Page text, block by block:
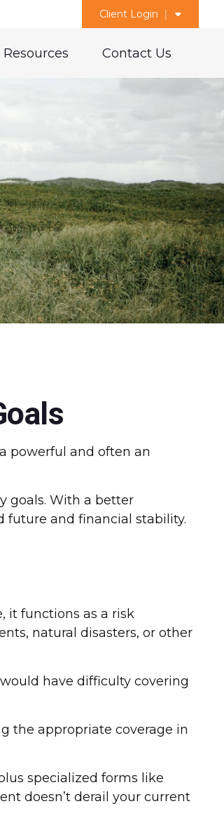
Client Login
Resources Contact Us
powerful and often an
goals. With a better
future and financial stability.
it functions as a risk
natural disasters, or other
have difficulty covering
the appropriate coverage in
specialized forms like
doesn’t derail your current